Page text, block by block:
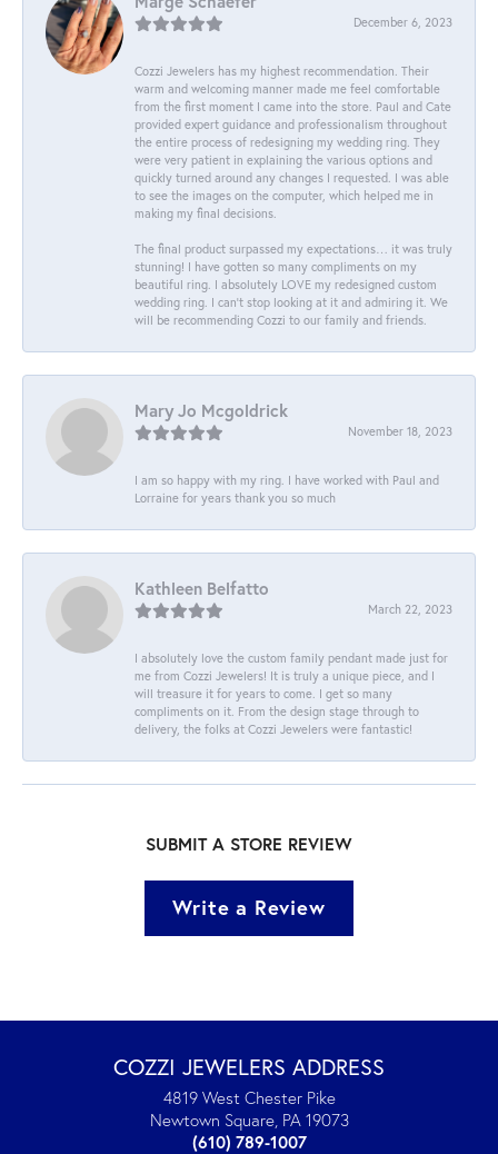
December 6, 2023
Cozzi Jewelers has my highest recommendation. Their
warm and welcoming manner made me feel comfortable
from the first moment I came into the store. Paul and Cate
provided expert guidance and professionalism throughout
the entire process of redesigning my wedding ring. They
were very patient in explaining the various options and
quickly turned around any changes I requested. I was able
to see the images on the computer, which helped me in
making my final decisions.
The final product surpassed my expectations… it was truly
stunning! I have gotten so many compliments on my
beautiful ring. I absolutely LOVE my redesigned custom
wedding ring. I can’t stop looking at it and admiring it. We
will be recommending Cozzi to our family and friends.
Mary Jo Mcgoldrick
November 18, 2023
I am so happy with my ring. I have worked with Paul and
Lorraine for years thank you so much
Kathleen Belfatto
March 22, 2023
I absolutely love the custom family pendant made just for
me from Cozzi Jewelers! It is truly a unique piece, and I
will treasure it for years to come. I get so many
compliments on it. From the design stage through to
delivery, the folks at Cozzi Jewelers were fantastic!
SUBMIT A STORE REVIEW
Write a Review
COZZI JEWELERS ADDRESS
4819 West Chester Pike
Newtown Square, PA 19073
(610) 789-1007